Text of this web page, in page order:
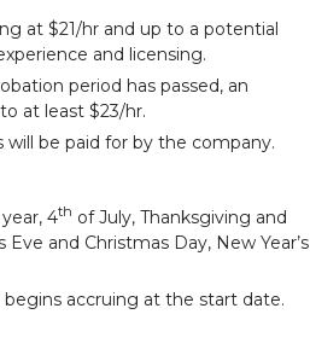
at $21/hr and up to a potential
and licensing.
period has passed, an
at least $23/hr.
will be paid for by the company.
4th of July, Thanksgiving and
Eve and Christmas Day, New Year’s
begins accruing at the start date.